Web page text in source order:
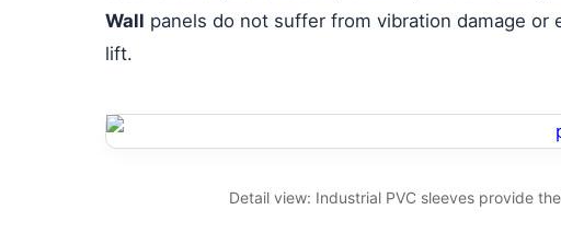
Wall panels do not suffer from vibration damage
lift.
Detail view: Industrial PVC sleeves provide